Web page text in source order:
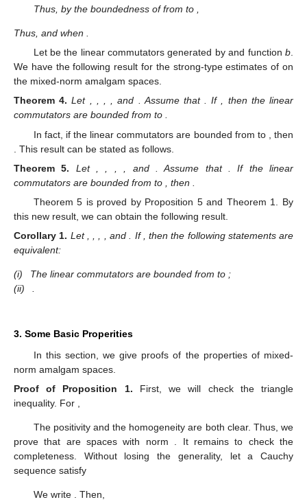
Thus, by the boundedness offrom to
Thus, and when
Let be the linear commutators generated byand functionb.
We have the following result for the strong-type estimates of on
the mixed-norm amalgam spaces.
Theorem 4. Let , , ,, and . Assume that. If, then the linear
commutators are bounded from to .
In fact, if the linear commutatorsare bounded from to
, then
. This result can be stated as follows.
Theorem 5. Let , and . Assume that
. If the linear
commutators are bounded from to , then
Theorem 5 is proved by Proposition 5 and Theorem 1. By
this new result, we can obtain the following result.
Corollary 1. Let , and . If
, then the following statements are
equivalent:
(i) The linear commutators are bounded from to ;
(ii)
.
3. Some Basic Properities
In this section, we give proofs of the properties of mixed-
norm amalgam spaces.
Proof of Proposition
1.
First, we will check the triangle
inequality. For
The positivity and the homogeneity are both clear. Thus, we
prove that are spaces with norm
. It remains to check the
completeness. Without losing the generality, let a Cauchy
sequence satisfy
We write . Then,